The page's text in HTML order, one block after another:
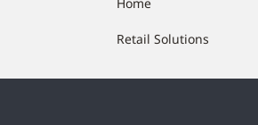
Retail Solutions